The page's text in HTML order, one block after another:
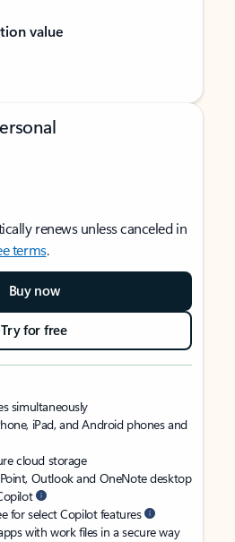
value
renews unless canceled in
terms.
Buy now
Try for free
simultaneously
iPad, and Android phones and
cloud storage
Outlook and OneNote desktop
for select Copilot features
with work files in a secure way